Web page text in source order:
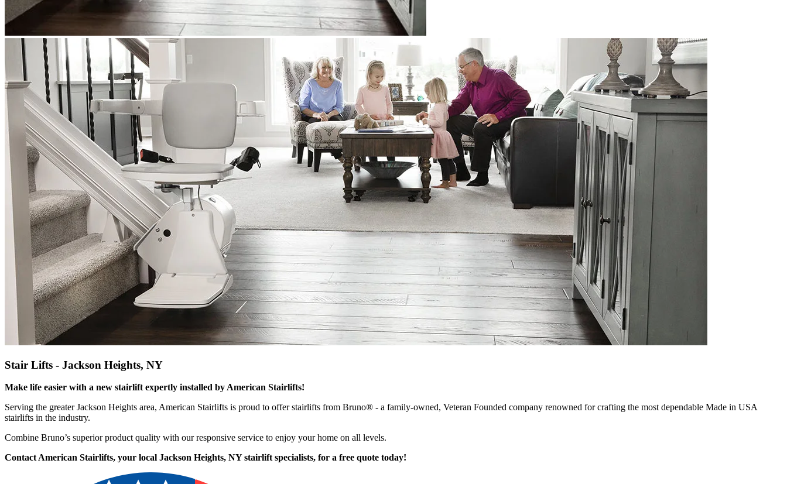
Stair Lifts - Jackson Heights, NY
Make life easier with a new stairlift expertly installed by American Stairlifts!
Serving the greater Jackson Heights area, American Stairlifts is proud to offer stairlifts from Bruno® - a family-owned, Veteran Founded company renowned for crafting the most dependable Made in USA
stairlifts in the industry.
Combine Bruno’s superior product quality with our responsive service to enjoy your home on all levels.
Contact American Stairlifts, your local Jackson Heights, NY stairlift specialists, for a free quote today!